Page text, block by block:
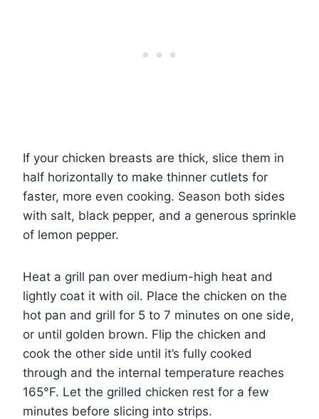
If your chicken breasts are thick, slice them in
half horizontally to make thinner cutlets for
faster, more even cooking. Season both sides
with salt, black pepper, and a generous sprinkle
of lemon pepper.
Heat a grill pan over medium-high heat and
lightly coat it with oil. Place the chicken on the
hot pan and grill for 5 to 7 minutes on one side,
or until golden brown. Flip the chicken and
cook the other side until it’s fully cooked
through and the internal temperature reaches
165°F. Let the grilled chicken rest for a few
minutes before slicing into strips.